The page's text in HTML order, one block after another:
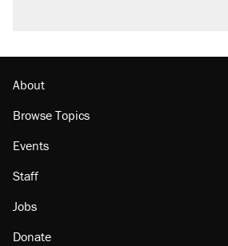
About
Browse Topics
Events
Staff
Jobs
Donate